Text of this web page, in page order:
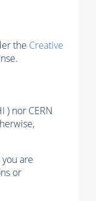
the Creative
) nor CERN
are
or